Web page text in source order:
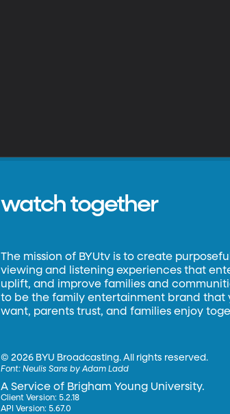
watch together
The mission of BYUtv is to create
viewing and listening experiences that
uplift, and improve families and
to be the family entertainment brand that
want, parents trust, and families enjoy
©2026 BYU Broadcasting. All rights reserved.
Font:Neulis Sans by Adam Ladd
A Service of Brigham Young University.
Client Version: 5.2.18
API Version: 5.67.0